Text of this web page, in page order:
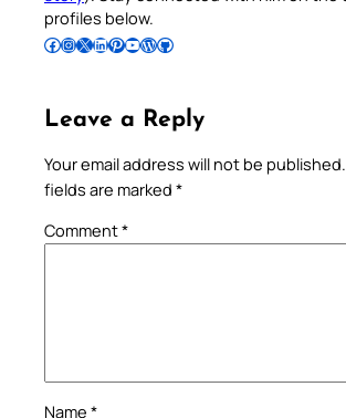
profiles below.
Follow Pradeep on Facebook Follow Pradeep on InstagramFollow Pradeep on X Follow Pradeep on LinkedIn Follow Pradeep on Pinterest Subscribe to Pradeep’s Youtube Channel Follow Pradeep on WordPress Follow Pradeep on GitHub
Leave a Reply
Your email address will not be published.
fields are marked *
Comment*
Name *